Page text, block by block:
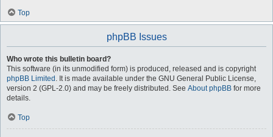
Top
phpBB Issues
Who wrote this bulletin board?
This software (in its unmodified form) is produced, released and is copyright
phpBB Limited . It is made available under the GNU General Public License,
version 2 (GPL-2.0) and may be freely distributed. See About phpBB for more
details.
Top